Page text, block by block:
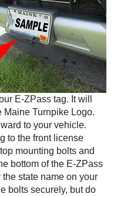
E-ZPass tag. It will
Maine Turnpike Logo.
to your vehicle.
to the front license
mounting bolts and
bottom of the E-ZPass
state name on your
bolts securely, but do